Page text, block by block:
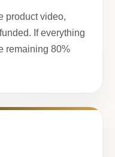
product video,
If everything
remaining 80%